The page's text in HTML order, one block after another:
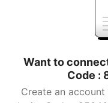
Want to
Code :
Create an